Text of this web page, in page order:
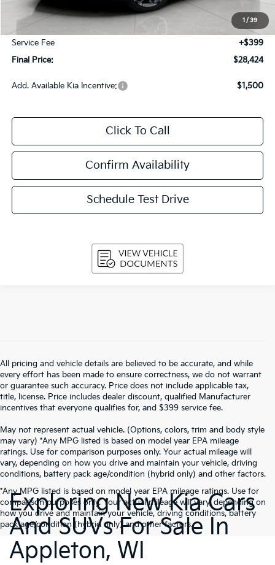
1 / 39
Bergstrom Discount:
Upfront Price
$28,025
Service Fee
+$399
Final Price:
$28,424
Add. Available Kia Incentive: $1,500
Click To Call
Confirm Availability
Schedule Test Drive
All pricing and vehicle details are believed to be accurate, and while
every effort has been made to ensure correctness, we do not warrant
or guarantee such accuracy. Price does not include applicable tax,
title, license. Price includes dealer discount, qualified Manufacturer
incentives that everyone qualifies for, and $399 service fee.
May not represent actual vehicle. (Options, colors, trim and body style
may vary) *Any MPG listed is based on model year EPA mileage
ratings. Use for comparison purposes only. Your actual mileage will
vary, depending on how you drive and maintain your vehicle, driving
conditions, battery pack age/condition (hybrid only) and other factors.
*Any MPG listed is based on model year EPA mileage ratings. Use for
comparison purposes only. Your actual mileage will vary, depending on
how you drive and maintain your vehicle, driving conditions, battery
pack age/condition (hybrid only) and other factors.
Exploring New Kia Cars
And SUVs For Sale In
Appleton, WI